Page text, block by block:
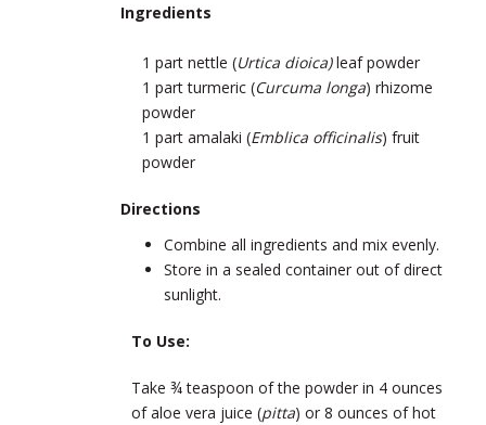
Ingredients
1 part nettle (Urtica dioica)leaf powder
1 part turmeric (Curcuma longa) rhizome
powder
1 part amalaki (Emblica officinalis) fruit
powder
Directions
Combine all ingredients and mix evenly.
Store in a sealed container out of direct
sunlight.
To Use:
Take ¾ teaspoon of the powder in 4 ounces
of aloe vera juice (pitta) or 8 ounces of hot